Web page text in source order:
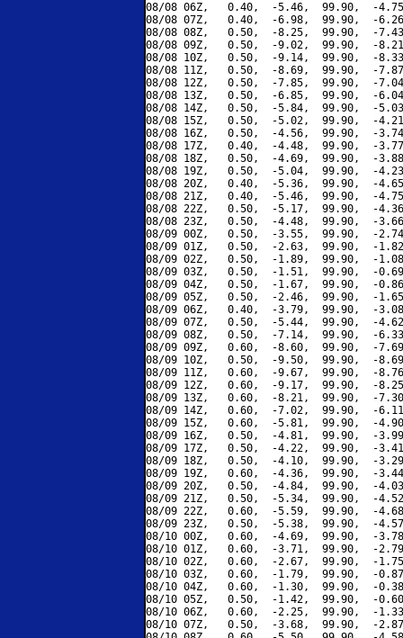
08/08 06Z,   0.40,  -5.46,  99.90,  -
08/08 07Z,   0.40,  -6.98,  99.90,  -
08/08 08Z,   0.50,  -8.25,  99.90,  -
08/08 09Z,   0.50,  -9.02,  99.90,  -
08/08 10Z,   0.50,  -9.14,  99.90,  -
08/08 11Z,   0.50,  -8.69,  99.90,  -
08/08 12Z,   0.50,  -7.85,  99.90,  -
08/08 13Z,   0.50,  -6.85,  99.90,  -
08/08 14Z,   0.50,  -5.84,  99.90,  -
08/08 15Z,   0.50,  -5.02,  99.90,  -
08/08 16Z,   0.50,  -4.56,  99.90,  -
08/08 17Z,   0.40,  -4.48,  99.90,  -
08/08 18Z,   0.50,  -4.69,  99.90,  -
08/08 19Z,   0.50,  -5.04,  99.90,  -
08/08 20Z,   0.40,  -5.36,  99.90,  -
08/08 21Z,   0.40,  -5.46,  99.90,  -
08/08 22Z,   0.50,  -5.17,  99.90,  -
08/08 23Z,   0.50,  -4.48,  99.90,  -
08/09 00Z,   0.50,  -3.55,  99.90,  -
08/09 01Z,   0.50,  -2.63,  99.90,  -
08/09 02Z,   0.50,  -1.89,  99.90,  -
08/09 03Z,   0.50,  -1.51,  99.90,  -
08/09 04Z,   0.50,  -1.67,  99.90,  -
08/09 05Z,   0.50,  -2.46,  99.90,  -
08/09 06Z,   0.40,  -3.79,  99.90,  -
08/09 07Z,   0.50,  -5.44,  99.90,  -
08/09 08Z,   0.50,  -7.14,  99.90,  -
08/09 09Z,   0.60,  -8.60,  99.90,  -
08/09 10Z,   0.50,  -9.50,  99.90,  -
08/09 11Z,   0.60,  -9.67,  99.90,  -
08/09 12Z,   0.60,  -9.17,  99.90,  -
08/09 13Z,   0.60,  -8.21,  99.90,  -
08/09 14Z,   0.60,  -7.02,  99.90,  -
08/09 15Z,   0.60,  -5.81,  99.90,  -
08/09 16Z,   0.50,  -4.81,  99.90,  -
08/09 17Z,   0.50,  -4.22,  99.90,  -
08/09 18Z,   0.50,  -4.10,  99.90,  -
08/09 19Z,   0.60,  -4.36,  99.90,  -
08/09 20Z,   0.50,  -4.84,  99.90,  -
08/09 21Z,   0.50,  -5.34,  99.90,  -
08/09 22Z,   0.60,  -5.59,  99.90,  -
08/09 23Z,   0.50,  -5.38,  99.90,  -
08/10 00Z,   0.60,  -4.69,  99.90,  -
08/10 01Z,   0.60,  -3.71,  99.90,  -
08/10 02Z,   0.60,  -2.67,  99.90,  -
08/10 03Z,   0.60,  -1.79,  99.90,  -
08/10 04Z,   0.60,  -1.30,  99.90,  -
08/10 05Z,   0.50,  -1.42,  99.90,  -
08/10 06Z,   0.60,  -2.25,  99.90,  -
08/10 07Z,   0.50,  -3.68,  99.90,  -